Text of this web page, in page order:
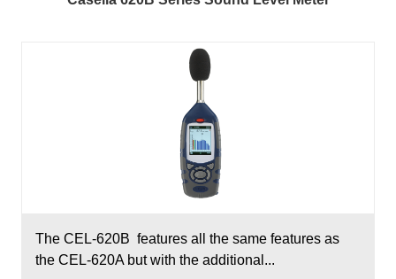
The CEL-620B features all the same features as
the CEL-620A but with the additional...